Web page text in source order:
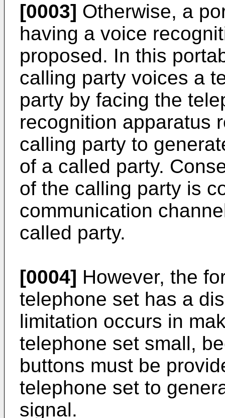
[0003] Otherwise, a
having a voice
proposed. In this
calling party voices a
party by facing the
recognition apparatus
calling party to
of a called party.
of the calling party is
communication
called party.
[0004] However, the
telephone set has a
limitation occurs in
telephone set small,
buttons must be
telephone set to
signal.